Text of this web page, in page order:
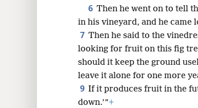
6 Then he went on to tell
in his vineyard, and he
7 Then he said to the
looking for fruit on this fig
should it keep the ground
leave it alone for one more
9 If it produces fruit in the
down.’”+